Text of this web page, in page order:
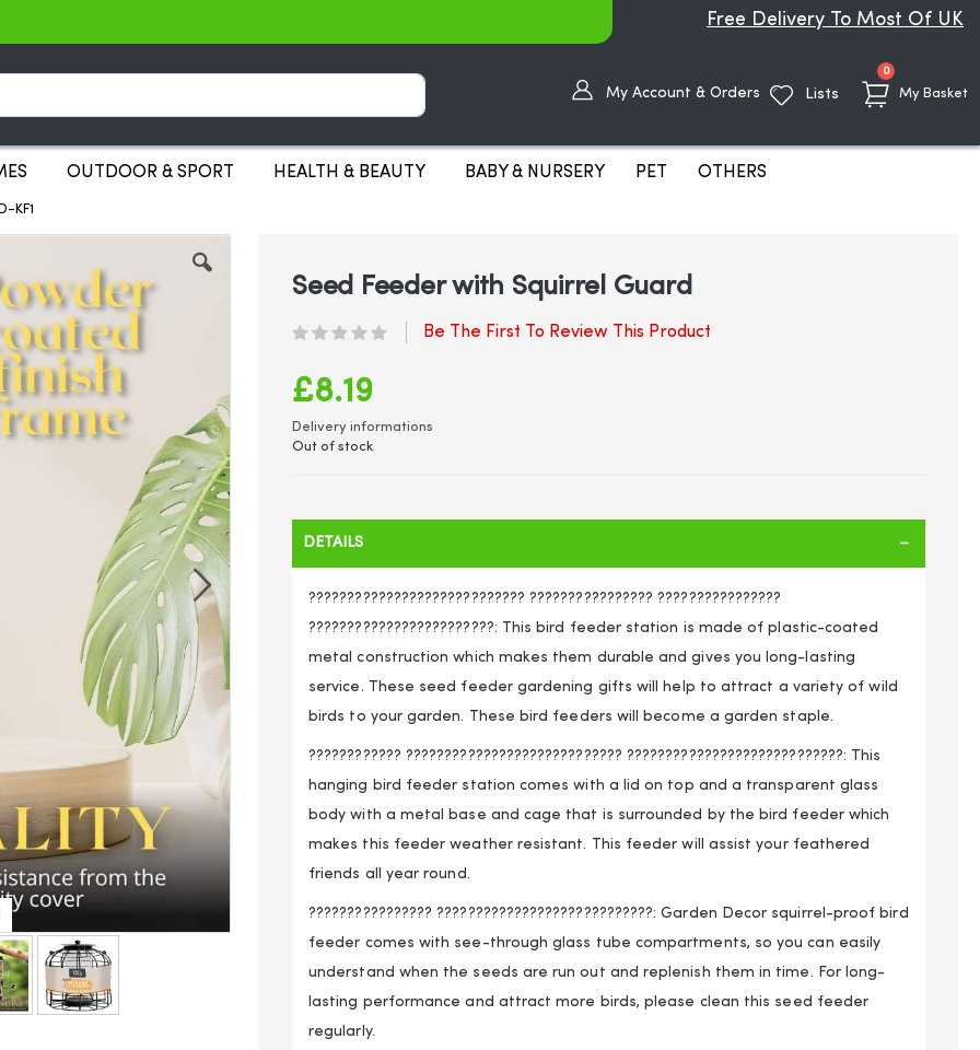
Free Delivery To Most Of UK
My Basket
0items
My Account & Orders Lists
OUTDOOR & SPORT HEALTH & BEAUTY BABY & NURSERY PET OTHERS
KF1
Seed Feeder with Squirrel Guard
Seed Feeder with Squirrel Guard
Be The First To Review This Product
£8.19
Delivery informations
Out of stock
DETAILS
???????????????????????????? ???????????????? ????????????????
????????????????????????: This bird feeder station is made of plastic-coated
metal construction which makes them durable and gives you long-lasting
service. These seed feeder gardening gifts will help to attract a variety of wild
birds to your garden. These bird feeders will become a garden staple.
???????????? ???????????????????????????? ????????????????????????????: This
hanging bird feeder station comes with a lid on top and a transparent glass
body with a metal base and cage that is surrounded by the bird feeder which
makes this feeder weather resistant. This feeder will assist your feathered
friends all year round.
???????????????? ????????????????????????????: Garden Decor squirrel-proof bird
feeder comes with see-through glass tube compartments, so you can easily
understand when the seeds are run out and replenish them in time. For long-
lasting performance and attract more birds, please clean this seed feeder
regularly.